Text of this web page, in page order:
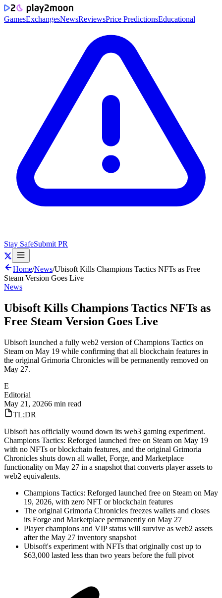
GamesExchangesNewsReviewsPrice PredictionsEducational
Stay SafeSubmit PR
Home/News/Ubisoft Kills Champions Tactics NFTs as Free
Steam Version Goes Live
News
Ubisoft Kills Champions Tactics NFTs as
Free Steam Version Goes Live
Ubisoft launched a fully web2 version of Champions Tactics on
Steam on May 19 while confirming that all blockchain features in
the original Grimoria Chronicles will be permanently removed on
May 27.
E
Editorial
May 21, 20266 min read
TL;DR
Ubisoft has officially wound down its web3 gaming experiment.
Champions Tactics: Reforged launched free on Steam on May 19
with no NFTs or blockchain features, and the original Grimoria
Chronicles shuts down all wallet, Forge, and Marketplace
functionality on May 27 in a snapshot that converts player assets to
web2 equivalents.
Champions Tactics: Reforged launched free on Steam on May
19, 2026, with zero NFT or blockchain features
The original Grimoria Chronicles freezes wallets and closes
its Forge and Marketplace permanently on May 27
Player champions and VIP status will survive as web2 assets
after the May 27 inventory snapshot
Ubisoft's experiment with NFTs that originally cost up to
$63,000 lasted less than two years before the full pivot